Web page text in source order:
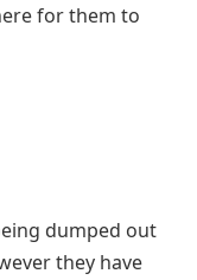
for them to
dumped out
they have